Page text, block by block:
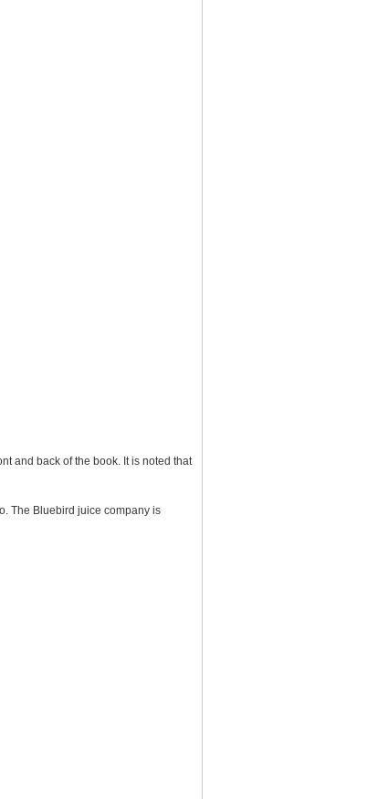
and back of the book. It is noted that
The Bluebird juice company is